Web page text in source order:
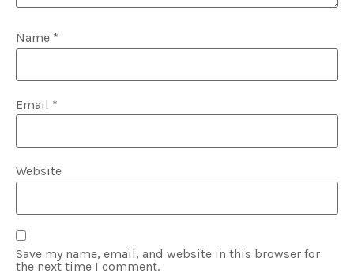
Name *
Email *
Website
Save my name, email, and website in this browser for
the next time I comment.